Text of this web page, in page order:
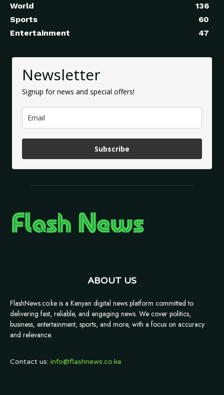
World
136
Sports
60
Entertainment
47
Newsletter
Signup for news and special offers!
Subscribe
ABOUT US
FlashNews.co.ke is a Kenyan digital news platform committed to
delivering fast, reliable, and engaging news. We cover politics,
business, entertainment, sports, and more, with a focus on accuracy
and relevance.
Contact us: info@flashnews.co.ke